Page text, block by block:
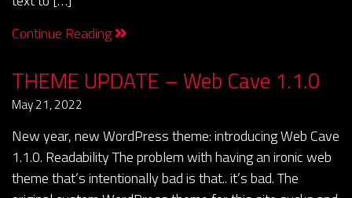
Continue Reading
THEME UPDATE – Web Cave 1.1.0
May 21, 2022
New year, new WordPress theme: introducing Web Cave
1.1.0. Readability The problem with having an ironic web
theme that’s intentionally bad is that.. it’s bad. The